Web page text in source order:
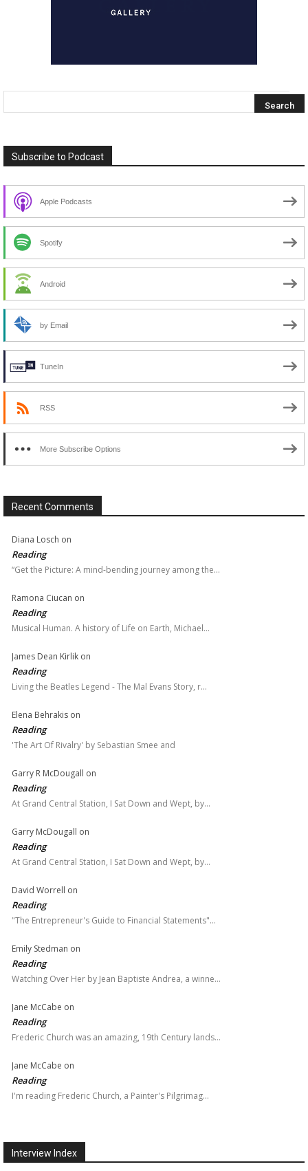
Subscribe to Podcast
Apple Podcasts
Spotify
Android
by Email
TuneIn
RSS
More Subscribe Options
Recent Comments
Diana Losch on
Reading
“Get the Picture: A mind-bending journey among the…
Ramona Ciucan on
Reading
Musical Human. A history of Life on Earth, Michael…
James Dean Kirlik on
Reading
Living the Beatles Legend - The Mal Evans Story, r…
Elena Behrakis on
Reading
'The Art Of Rivalry' by Sebastian Smee and
Garry R McDougall on
Reading
At Grand Central Station, I Sat Down and Wept, by…
Garry McDougall on
Reading
At Grand Central Station, I Sat Down and Wept, by…
David Worrell on
Reading
"The Entrepreneur's Guide to Financial Statements"…
Emily Stedman on
Reading
Watching Over Her by Jean Baptiste Andrea, a winne…
Jane McCabe on
Reading
Frederic Church was an amazing, 19th Century lands…
Jane McCabe on
Reading
I'm reading Frederic Church, a Painter's Pilgrimag…
Interview Index